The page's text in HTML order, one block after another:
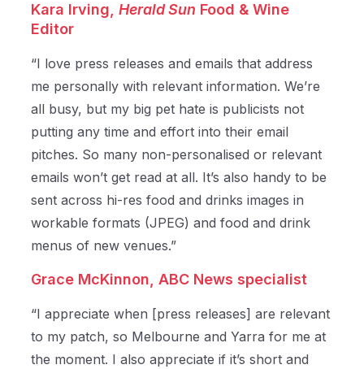
Kara Irving,Herald Sun Food & Wine
Editor
“I love press releases and emails that address
me personally with relevant information. We’re
all busy, but my big pet hate is publicists not
putting any time and effort into their email
pitches. So many non-personalised or relevant
emails won’t get read at all. It’s also handy to be
sent across hi-res food and drinks images in
workable formats (JPEG) and food and drink
menus of new venues.”
Grace McKinnon,ABC News specialist
“I appreciate when [press releases] are relevant
to my patch, so Melbourne and Yarra for me at
the moment. I also appreciate if it’s short and